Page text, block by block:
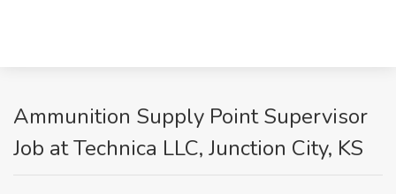
Ammunition Supply Point Supervisor
Job at Technica LLC, Junction City, KS